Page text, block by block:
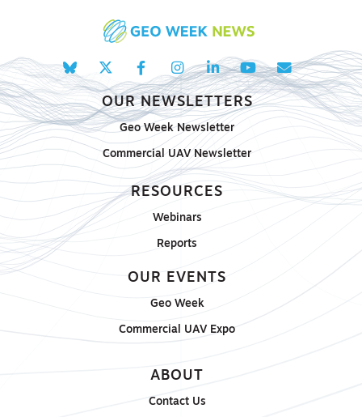
OUR NEWSLETTERS
Geo Week Newsletter
Commercial UAV Newsletter
RESOURCES
Webinars
Reports
OUR EVENTS
Geo Week
Commercial UAV Expo
ABOUT
Contact Us